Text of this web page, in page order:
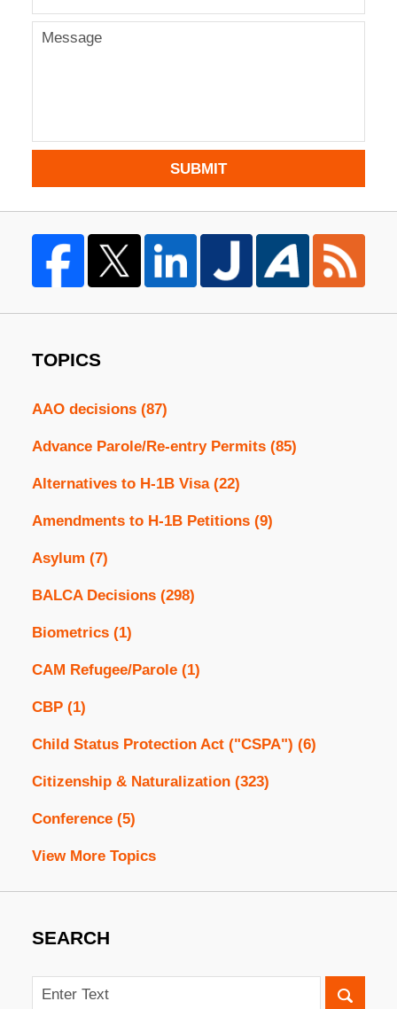
SUBMIT
TOPICS
AAO decisions (87)
Advance Parole/Re-entry Permits (85)
Alternatives to H-1B Visa (22)
Amendments to H-1B Petitions (9)
Asylum (7)
BALCA Decisions (298)
Biometrics (1)
CAM Refugee/Parole (1)
CBP (1)
Child Status Protection Act ("CSPA") (6)
Citizenship & Naturalization (323)
Conference (5)
View More Topics
SEARCH
Search